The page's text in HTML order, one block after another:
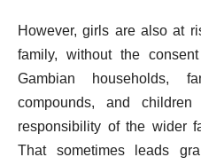
However, girls are also at
family, without the
Gambian households,
compounds, and
responsibility of the wider
That sometimes leads